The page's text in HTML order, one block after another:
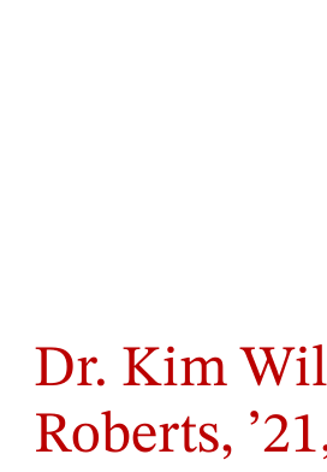
Dr. Kim
Roberts,